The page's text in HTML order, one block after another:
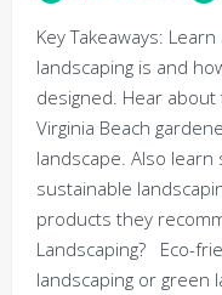
Key Takeaways:
landscaping is and
designed. Hear
Virginia Beach
landscape. Also
sustainable
products they
Landscaping? Eco-
landscaping or green